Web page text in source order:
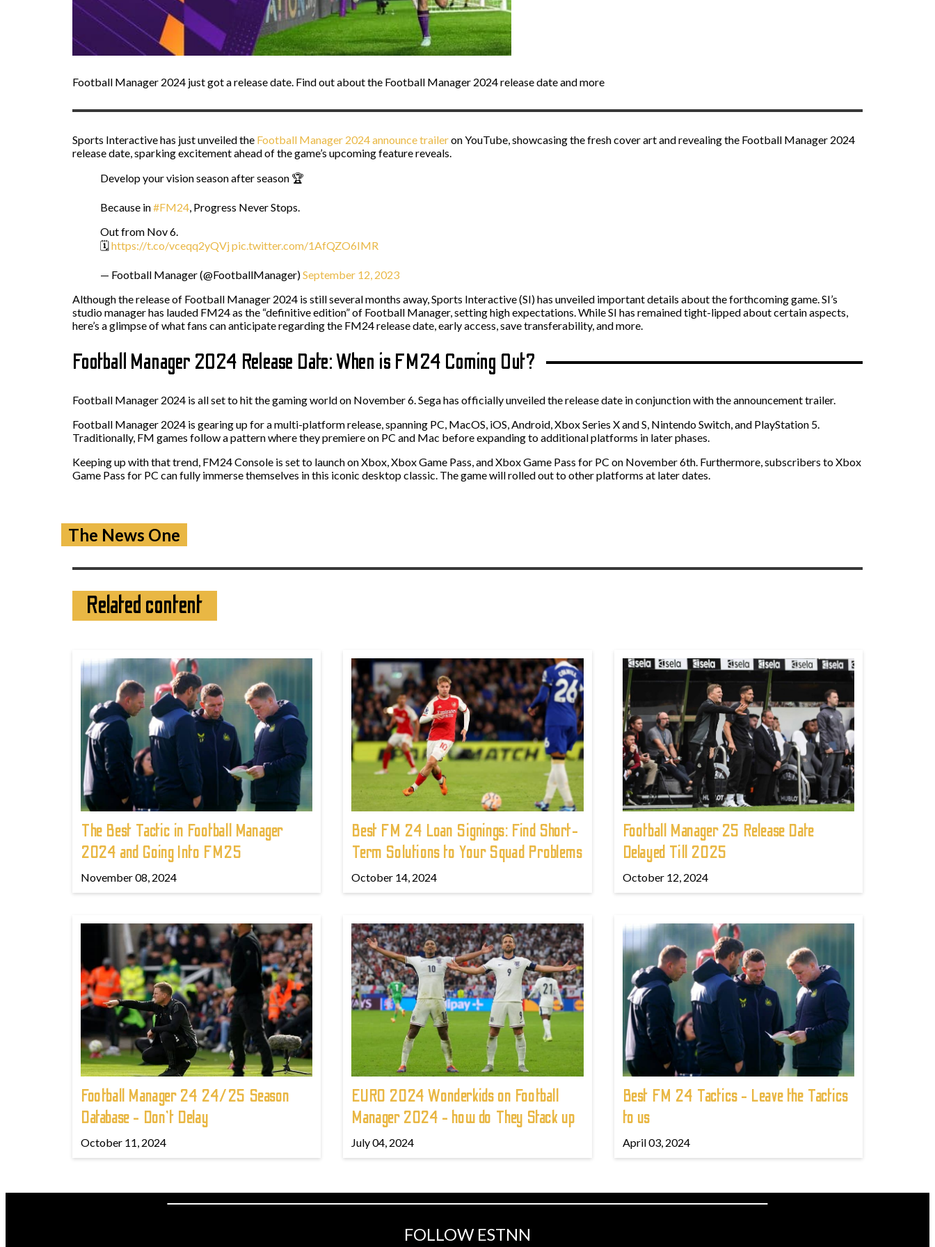
Football Manager 2024 just got a release date. Find out about the Football Manager 2024 release date and more
Sports Interactive has just unveiled the Football Manager 2024 announce traileron YouTube, showcasing the fresh cover art and revealing the Football Manager 2024
release date, sparking excitement ahead of the game’s upcoming feature reveals.
Develop your vision season after season 🏆
Because in#FM24 , Progress Never Stops.
Out from Nov 6.
🗓️https://t.co/vceqq2yQVjpic.twitter.com/1AfQZO6IMR
— Football Manager (@FootballManager)September 12, 2023
Although the release of Football Manager 2024 is still several months away, Sports Interactive (SI) has unveiled important details about the forthcoming game. SI’s
studio manager has lauded FM24 as the “definitive edition” of Football Manager, setting high expectations. While SI has remained tight-lipped about certain aspects,
here’s a glimpse of what fans can anticipate regarding the FM24 release date, early access, save transferability, and more.
Football Manager 2024 Release Date: When is FM24 Coming Out?
Football Manager 2024 is all set to hit the gaming world on November 6. Sega has officially unveiled the release date in conjunction with the announcement trailer.
Football Manager 2024 is gearing up for a multi-platform release, spanning PC, MacOS, iOS, Android, Xbox Series X and S, Nintendo Switch, and PlayStation 5.
Traditionally, FM games follow a pattern where they premiere on PC and Mac before expanding to additional platforms in later phases.
Keeping up with that trend, FM24 Console is set to launch on Xbox, Xbox Game Pass, and Xbox Game Pass for PC on November 6th. Furthermore, subscribers to Xbox
Game Pass for PC can fully immerse themselves in this iconic desktop classic. The game will rolled out to other platforms at later dates.
The News One
Related content
The Best Tactic in Football Manager
2024 and Going Into FM25
November 08, 2024
Best FM 24 Loan Signings: Find Short-
Term Solutions to Your Squad Problems
October 14, 2024
Football Manager 25 Release Date
Delayed Till 2025
October 12, 2024
Football Manager 24 24/25 Season
Database - Don't Delay
October 11, 2024
EURO 2024 Wonderkids on Football
Manager 2024 - how do They Stack up
July 04, 2024
Best FM 24 Tactics - Leave the Tactics
to us
April 03, 2024
FOLLOW ESTNN